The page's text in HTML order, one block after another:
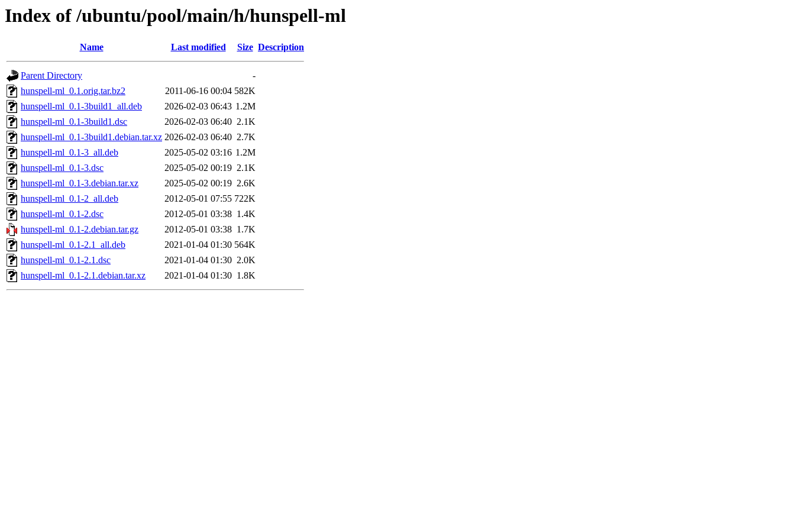
Index of /ubuntu/pool/main/h/hunspell-ml
Name Last modified Size Description
Parent Directory
-
hunspell-ml_0.1.orig.tar.bz2
2011-06-16 00:04 582K
hunspell-ml_0.1-3build1_all.deb
2026-02-03 06:43 1.2M
hunspell-ml_0.1-3build1.dsc
2026-02-03 06:40 2.1K
hunspell-ml_0.1-3build1.debian.tar.xz 2026-02-03 06:40 2.7K
hunspell-ml_0.1-3_all.deb
2025-05-02 03:16 1.2M
hunspell-ml_0.1-3.dsc
2025-05-02 00:19 2.1K
hunspell-ml_0.1-3.debian.tar.xz
2025-05-02 00:19 2.6K
hunspell-ml_0.1-2_all.deb
2012-05-01 07:55 722K
hunspell-ml_0.1-2.dsc
2012-05-01 03:38 1.4K
hunspell-ml_0.1-2.debian.tar.gz
2012-05-01 03:38 1.7K
hunspell-ml_0.1-2.1_all.deb
2021-01-04 01:30 564K
hunspell-ml_0.1-2.1.dsc
2021-01-04 01:30 2.0K
hunspell-ml_0.1-2.1.debian.tar.xz
2021-01-04 01:30 1.8K